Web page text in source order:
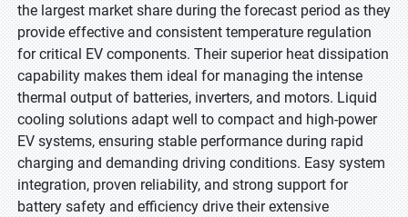
the largest market share during the forecast period as they
provide effective and consistent temperature regulation
for critical EV components. Their superior heat dissipation
capability makes them ideal for managing the intense
thermal output of batteries, inverters, and motors. Liquid
cooling solutions adapt well to compact and high-power
EV systems, ensuring stable performance during rapid
charging and demanding driving conditions. Easy system
integration, proven reliability, and strong support for
battery safety and efficiency drive their extensive